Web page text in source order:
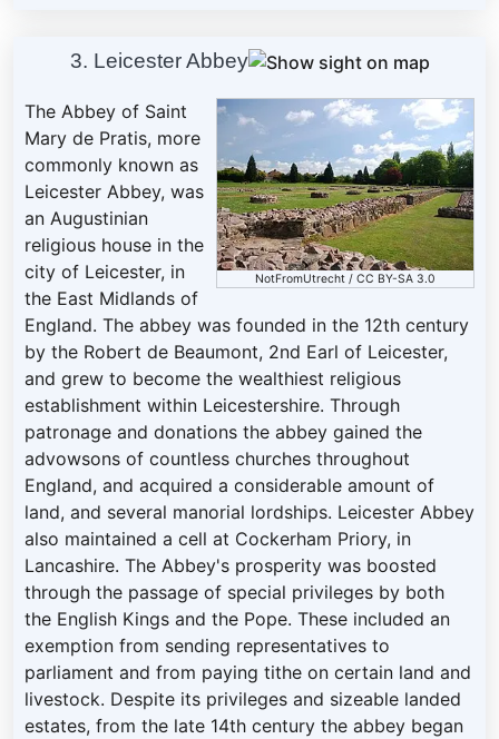
3. Leicester Abbey
NotFromUtrecht/ CC BY-SA 3.0
The Abbey of Saint
Mary de Pratis, more
commonly known as
Leicester Abbey, was
an Augustinian
religious house in the
city of Leicester, in
the East Midlands of
England. The abbey was founded in the 12th century
by the Robert de Beaumont, 2nd Earl of Leicester,
and grew to become the wealthiest religious
establishment within Leicestershire. Through
patronage and donations the abbey gained the
advowsons of countless churches throughout
England, and acquired a considerable amount of
land, and several manorial lordships. Leicester Abbey
also maintained a cell at Cockerham Priory, in
Lancashire. The Abbey's prosperity was boosted
through the passage of special privileges by both
the English Kings and the Pope. These included an
exemption from sending representatives to
parliament and from paying tithe on certain land and
livestock. Despite its privileges and sizeable landed
estates, from the late 14th century the abbey began